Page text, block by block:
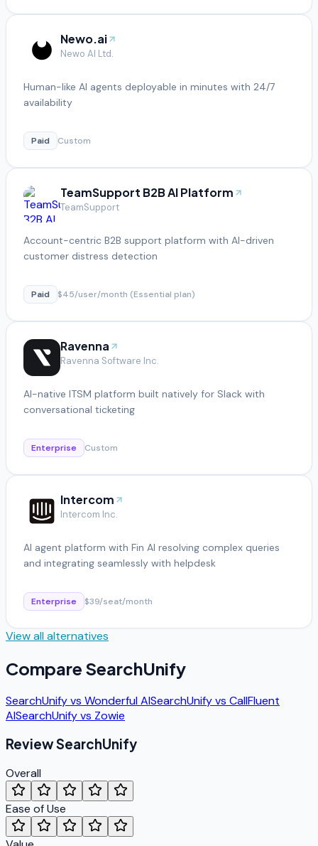
Newo.ai
Newo AI Ltd.
Human-like AI agents deployable in minutes with 24/7
availability
Paid Custom
TeamSupport B2B AI Platform
TeamSupport
Account-centric B2B support platform with AI-driven
customer distress detection
Paid $45/user/month (Essential plan)
Ravenna
Ravenna Software Inc.
AI-native ITSM platform built natively for Slack with
conversational ticketing
Enterprise Custom
Intercom
Intercom Inc.
AI agent platform with Fin AI resolving complex queries
and integrating seamlessly with helpdesk
Enterprise $39/seat/month
View all alternatives
Compare SearchUnify
SearchUnifyvs Wonderful AISearchUnifyvs CallFluent
AISearchUnifyvs Zowie
ReviewSearchUnify
Overall
Ease of Use